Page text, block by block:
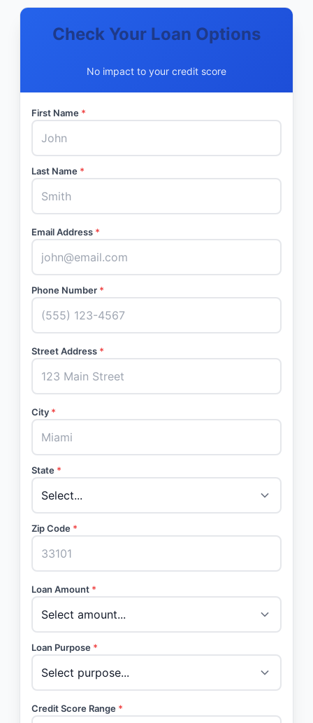
Check Your Loan Options
No impact to your credit score
First Name *
Last Name *
Email Address *
Phone Number *
Street Address *
City *
State *
Zip Code *
Loan Amount *
Loan Purpose *
Credit Score Range *